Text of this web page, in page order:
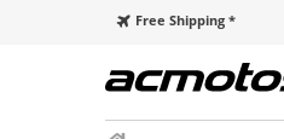
Free Shipping *